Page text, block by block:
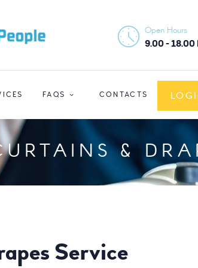
Open Hours
9.00 - 18.00
FAQS CONTACTS
&
ABOUT US
SERVICES
CONTACTS
LOGIN
Service